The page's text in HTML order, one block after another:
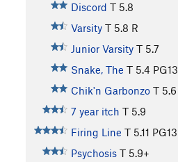
Discord T 5.8
Varsity T 5.8 R
Junior Varsity T 5.7
Snake, The T 5.4 PG13
Chik'n Garbonzo T 5.6
7 year itch T 5.9
Firing Line T 5.11 PG13
Psychosis T 5.9+